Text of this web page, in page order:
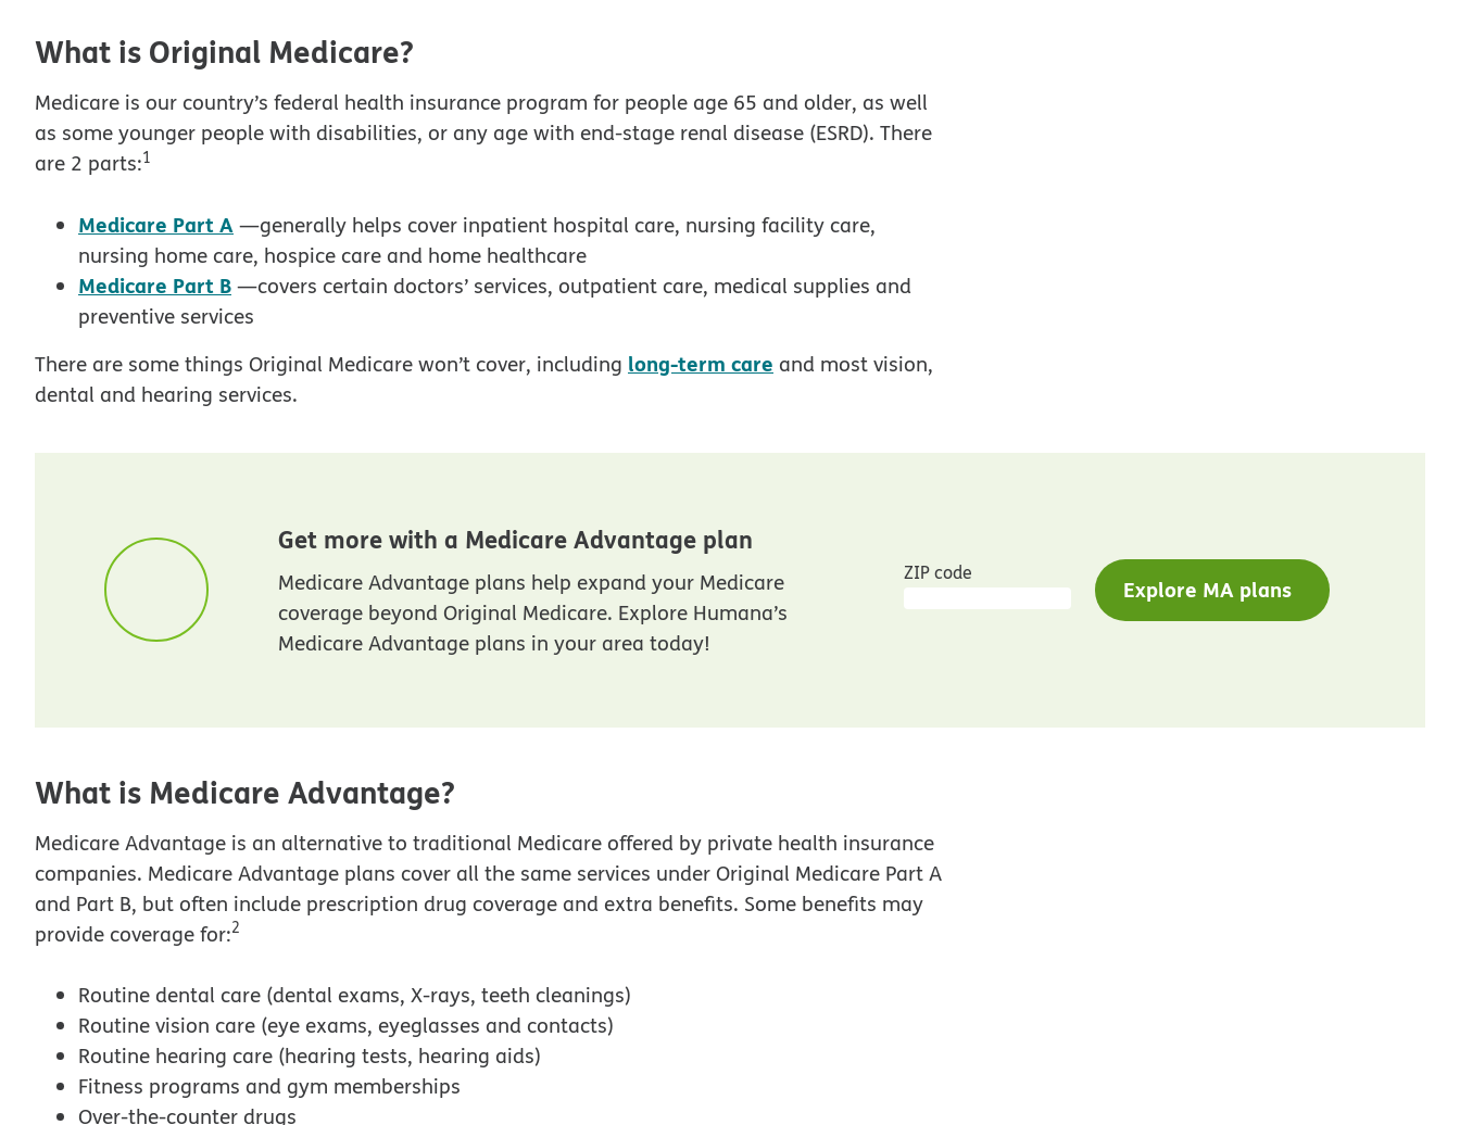
What is Original Medicare?
Medicare is our country’s federal health insurance program for people age 65 and older, as well
as some younger people with disabilities, or any age with end-stage renal disease (ESRD). There
are 2 parts:1
Medicare Part A—generally helps cover inpatient hospital care, nursing facility care,
nursing home care, hospice care and home healthcare
Medicare Part B—covers certain doctors’ services, outpatient care, medical supplies and
preventive services
There are some things Original Medicare won’t cover, including long-term care and most vision,
dental and hearing services.
Get more with a Medicare Advantage plan
Medicare Advantage plans help expand your Medicare
coverage beyond Original Medicare. Explore Humana’s
Medicare Advantage plans in your area today!
ZIP code
Explore MA plans
What is Medicare Advantage?
Medicare Advantage is an alternative to traditional Medicare offered by private health insurance
companies. Medicare Advantage plans cover all the same services under Original Medicare Part A
and Part B, but often include prescription drug coverage and extra benefits. Some benefits may
provide coverage for:2
Routine dental care (dental exams, X-rays, teeth cleanings)
Routine vision care (eye exams, eyeglasses and contacts)
Routine hearing care (hearing tests, hearing aids)
Fitness programs and gym memberships
Over-the-counter drugs